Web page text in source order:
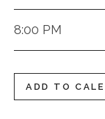
8:00 PM
ADD TO